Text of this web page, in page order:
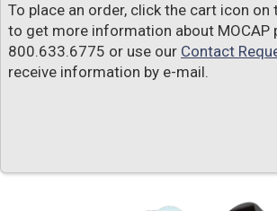
To place an order, click the cart icon on
to get more information about MOCAP
800.633.6775 or use our Contact
receive information by e-mail.